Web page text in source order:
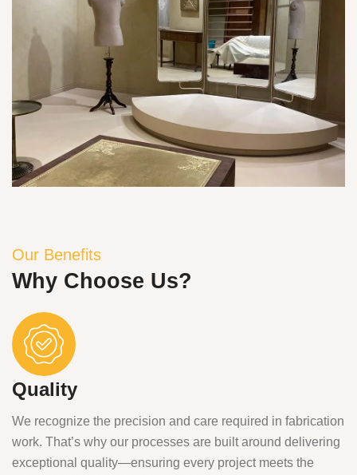
Our Benefits
Why Choose Us?
Quality
We recognize the precision and care required in fabrication
work. That’s why our processes are built around delivering
exceptional quality—ensuring every project meets the